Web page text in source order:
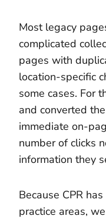
Most legacy
complicated
pages with
location-specific
some cases. For
and converted
immediate on-
number of clicks
information they
Because CPR
practice areas,